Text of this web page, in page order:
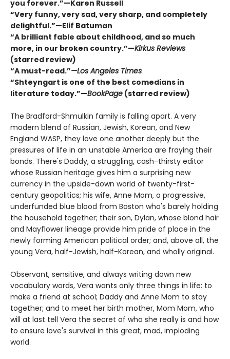
you forever.”—Karen Russell
“Very funny, very sad, very sharp, and completely
delightful.”—Elif Batuman
“A brilliant fable about childhood, and so much
more, in our broken country.”—Kirkus Reviews
(starred review)
“A must-read.”—Los Angeles Times
“Shteyngart is one of the best comedians in
literature today.”—BookPage (starred review)
The Bradford-Shmulkin family is falling apart. A very
modern blend of Russian, Jewish, Korean, and New
England WASP, they love one another deeply but the
pressures of life in an unstable America are fraying their
bonds. There's Daddy, a struggling, cash-thirsty editor
whose Russian heritage gives him a surprising new
currency in the upside-down world of twenty-first-
century geopolitics; his wife, Anne Mom, a progressive,
underfunded blue blood from Boston who's barely holding
the household together; their son, Dylan, whose blond hair
and Mayflower lineage provide him pride of place in the
newly forming American political order; and, above all, the
young Vera, half-Jewish, half-Korean, and wholly original.
Observant, sensitive, and always writing down new
vocabulary words, Vera wants only three things in life: to
make a friend at school; Daddy and Anne Mom to stay
together; and to meet her birth mother, Mom Mom, who
will at last tell Vera the secret of who she really is and how
to ensure love's survival in this great, mad, imploding
world.